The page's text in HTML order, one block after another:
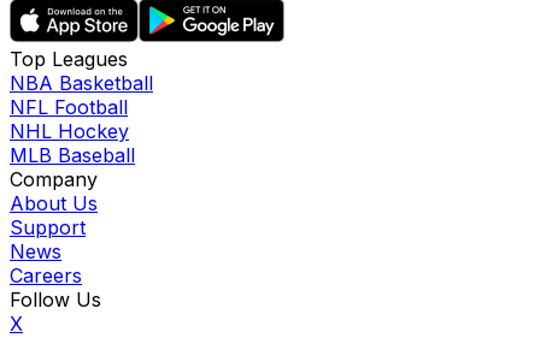
Top Leagues
NBA Basketball
NFL Football
NHL Hockey
MLB Baseball
Company
About Us
Support
News
Careers
Follow Us
X